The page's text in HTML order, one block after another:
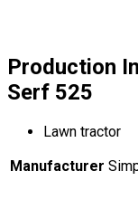
Production
Serf 525
Lawn tractor
Manufacturer